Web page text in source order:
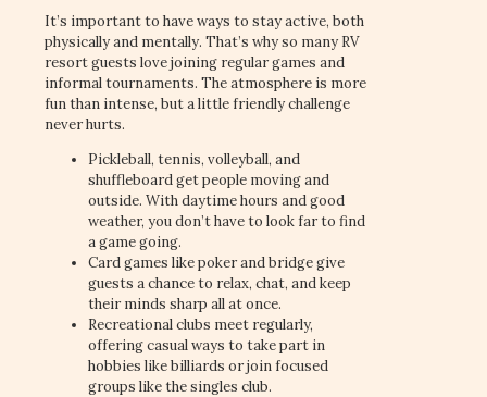
It’s important to have ways to stay active, both
physically and mentally. That’s why so many RV
resort guests love joining regular games and
informal tournaments. The atmosphere is more
fun than intense, but a little friendly challenge
never hurts.
Pickleball, tennis, volleyball, and
shuffleboard get people moving and
outside. With daytime hours and good
weather, you don’t have to look far to find
a game going.
Card games like poker and bridge give
guests a chance to relax, chat, and keep
their minds sharp all at once.
Recreational clubs meet regularly,
offering casual ways to take part in
hobbies like billiards or join focused
groups like the singles club.